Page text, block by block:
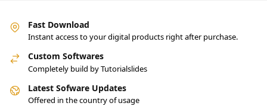
Fast Download
Instant access to your digital products right after purchase.
Custom Softwares
Completely build by Tutorialslides
Latest Sofware Updates
Offered in the country of usage